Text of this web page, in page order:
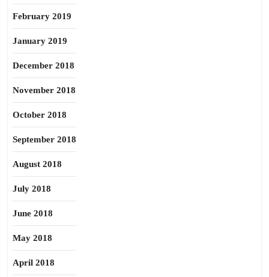
February 2019
January 2019
December 2018
November 2018
October 2018
September 2018
August 2018
July 2018
June 2018
May 2018
April 2018